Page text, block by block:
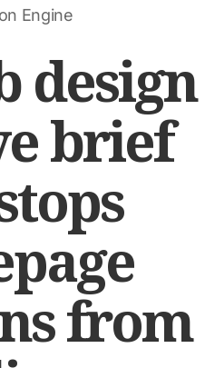
Engine
design
brief
from